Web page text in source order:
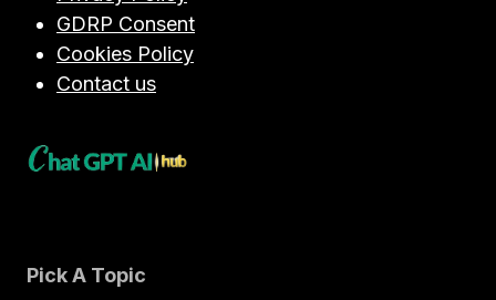
GDRP Consent
Cookies Policy
Contact us
Pick A Topic